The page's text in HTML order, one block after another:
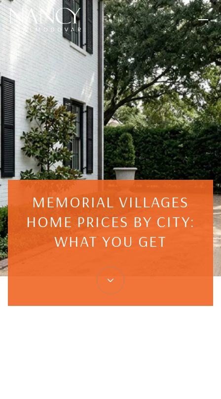
MEMORIAL VILLAGES
HOME PRICES BY CITY:
WHAT YOU GET